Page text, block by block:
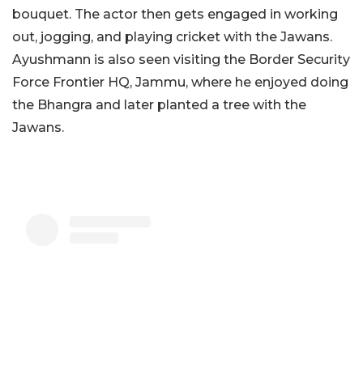
bouquet. The actor then gets engaged in working
out, jogging, and playing cricket with the Jawans.
Ayushmann is also seen visiting the Border Security
Force Frontier HQ, Jammu, where he enjoyed doing
the Bhangra and later planted a tree with the
Jawans.